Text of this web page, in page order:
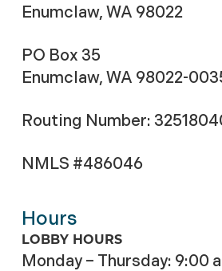
Enumclaw, WA 98022
PO Box 35
Enumclaw, WA 98022-
Routing Number:
NMLS #486046
Hours
LOBBY HOURS
Monday – Thursday: 9:00